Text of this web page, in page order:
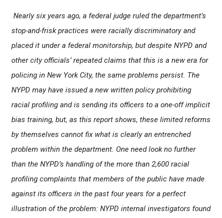
Nearly six years ago, a federal judge ruled the department’s
stop-and-frisk practices were racially discriminatory and
placed it under a federal monitorship, but despite NYPD and
other city officials’ repeated claims that this is a new era for
policing in New York City, the same problems persist. The
NYPD may have issued a new written policy prohibiting
racial profiling and is sending its officers to a one-off implicit
bias training, but, as this report shows, these limited reforms
by themselves cannot fix what is clearly an entrenched
problem within the department. One need look no further
than the NYPD’s handling of the more than 2,600 racial
profiling complaints that members of the public have made
against its officers in the past four years for a perfect
illustration of the problem: NYPD internal investigators found